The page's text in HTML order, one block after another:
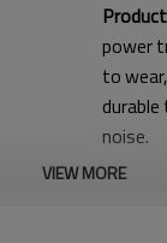
power
to
noise.
VIEW MORE